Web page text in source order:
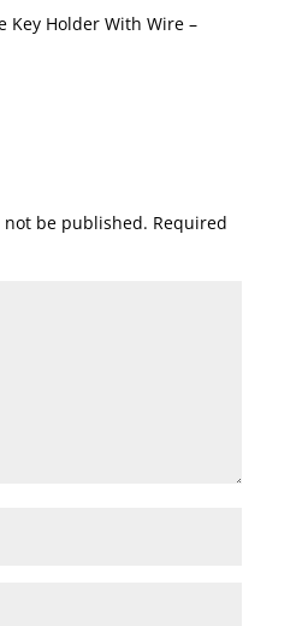
Key Holder With Wire –
be published. Required